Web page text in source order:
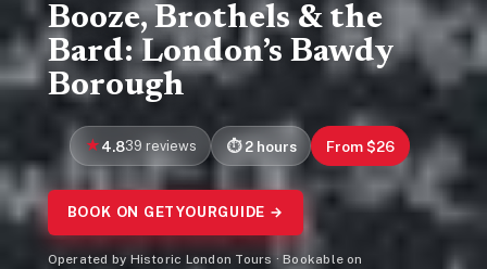
Booze, Brothels & the
Bard: London’s Bawdy
Borough
4.839 reviews 2 hours From $26
BOOK ON GETYOURGUIDE →
Operated by Historic London Tours · Bookable on